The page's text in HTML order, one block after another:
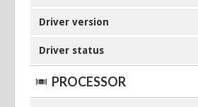
Driver version
Driver status
PROCESSOR